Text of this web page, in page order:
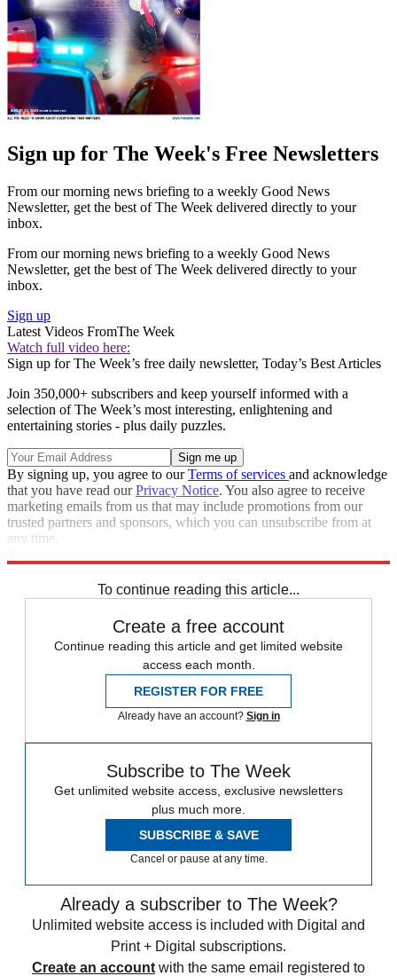
Sign up for The Week's Free Newsletters
From our morning news briefing to a weekly Good News
Newsletter, get the best of The Week delivered directly to your
inbox.
From our morning news briefing to a weekly Good News
Newsletter, get the best of The Week delivered directly to your
inbox.
Sign up
Latest Videos FromThe Week
Watch full video here:
Sign up for The Week’s free daily newsletter, Today’s Best Articles
Join 350,000+ subscribers and keep yourself informed with a
selection of The Week’s most interesting, enlightening and
entertaining stories - plus daily puzzles.
By signing up, you agree to ourTerms of services and acknowledge
that you have read ourPrivacy Notice. You also agree to receive
marketing emails from us that may include promotions from our
trusted partners and sponsors, which you can unsubscribe from at
any time.
To continue reading this article...
Create a free account
Continue reading this article and get limited website
access each month.
REGISTER FOR FREE
Already have an account? Sign in
Subscribe to The Week
Get unlimited website access, exclusive newsletters
plus much more.
SUBSCRIBE & SAVE
Cancel or pause at any time.
Already a subscriber to The Week?
Unlimited website access is included with Digital and
Print + Digital subscriptions.
Create an account with the same email registered to